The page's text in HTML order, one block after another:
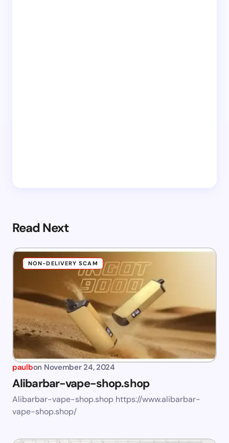
Read Next
NON-DELIVERY SCAM
paulbon November 24, 2024
Alibarbar-vape-shop.shop
Alibarbar-vape-shop.shop https://www.alibarbar-
vape-shop.shop/